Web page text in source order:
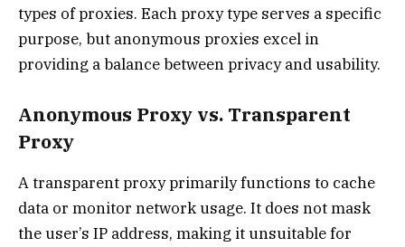
types of proxies. Each proxy type serves a specific
purpose, but anonymous proxies excel in
providing a balance between privacy and usability.
Anonymous Proxy vs. Transparent
Proxy
A transparent proxy primarily functions to cache
data or monitor network usage. It does not mask
the user’s IP address, making it unsuitable for